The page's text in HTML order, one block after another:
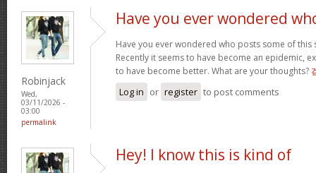
Robinjack
Wed,
03/11/2026 -
03:00
permalink
Have you ever wondered
Have you ever wondered who posts some of this
Recently it seems to have become an epidemic,
to have become better. What are your thoughts?
Log in or register to post comments
Hey! I know this is kind of